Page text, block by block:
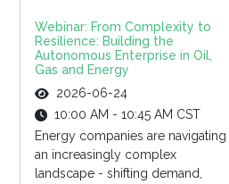
Webinar: From Complexity to
Resilience: Building the
Autonomous Enterprise in Oil,
Gas and Energy
2026-06-24
10:00 AM - 10:45 AM CST
Energy companies are navigating
an increasingly complex
landscape - shifting demand,